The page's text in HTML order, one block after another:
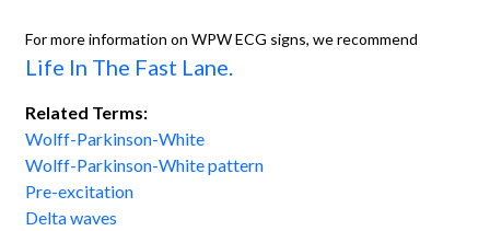
For more information on WPW ECG signs, we recommend
Life In The Fast Lane
Related Terms:
Wolff-Parkinson-White
Wolff-Parkinson-White pattern
Pre-excitation
Delta waves